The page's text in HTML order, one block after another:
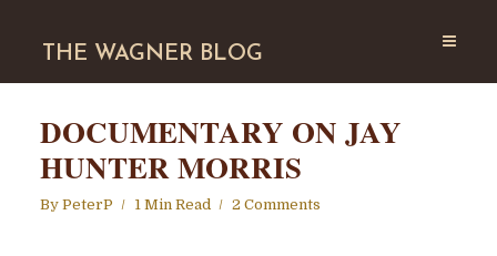
THE WAGNER BLOG
DOCUMENTARY ON JAY
HUNTER MORRIS
By PeterP 1 Min Read 2 Comments